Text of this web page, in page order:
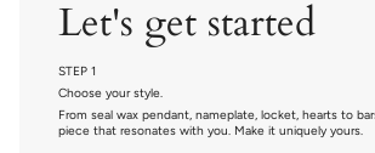
Let's get started
STEP 1
Choose your style.
From seal wax pendant, nameplate, locket, hearts to
piece that resonates with you. Make it uniquely yours.